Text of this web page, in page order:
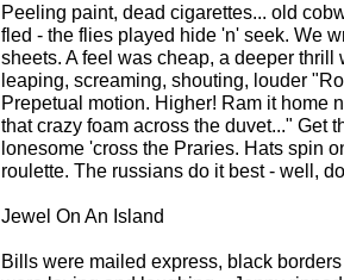
Peeling paint, dead cigarettes... old
fled - the flies played hide 'n' seek. We
sheets. A feel was cheap, a deeper
leaping, screaming, shouting, louder
Prepetual motion. Higher! Ram it home
that crazy foam across the duvet..." Get
lonesome 'cross the Praries. Hats spin
roulette. The russians do it best - well,
Jewel On An Island
Bills were mailed express, black